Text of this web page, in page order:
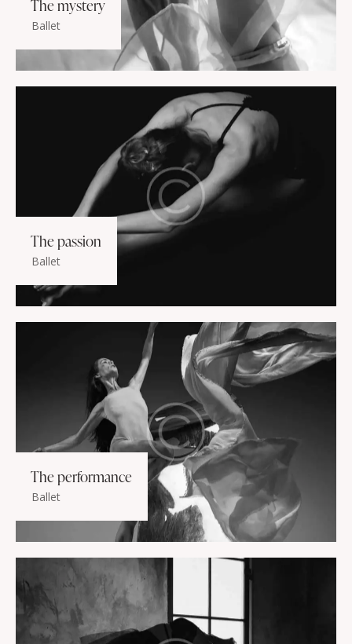
The mystery
Ballet
The passion
Ballet
The performance
Ballet